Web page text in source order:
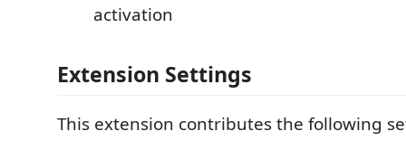
activation
Extension Settings
This extension contributes the following